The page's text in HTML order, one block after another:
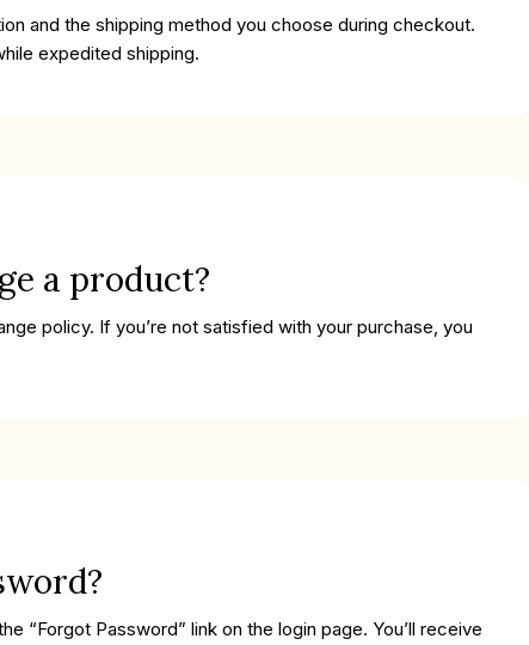
and the shipping method you choose during checkout.
expedited shipping.
a product?
policy. If you’re not satisfied with your purchase, you
“Forgot Password” link on the login page. You’ll receive